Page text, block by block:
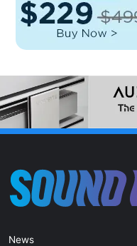
News